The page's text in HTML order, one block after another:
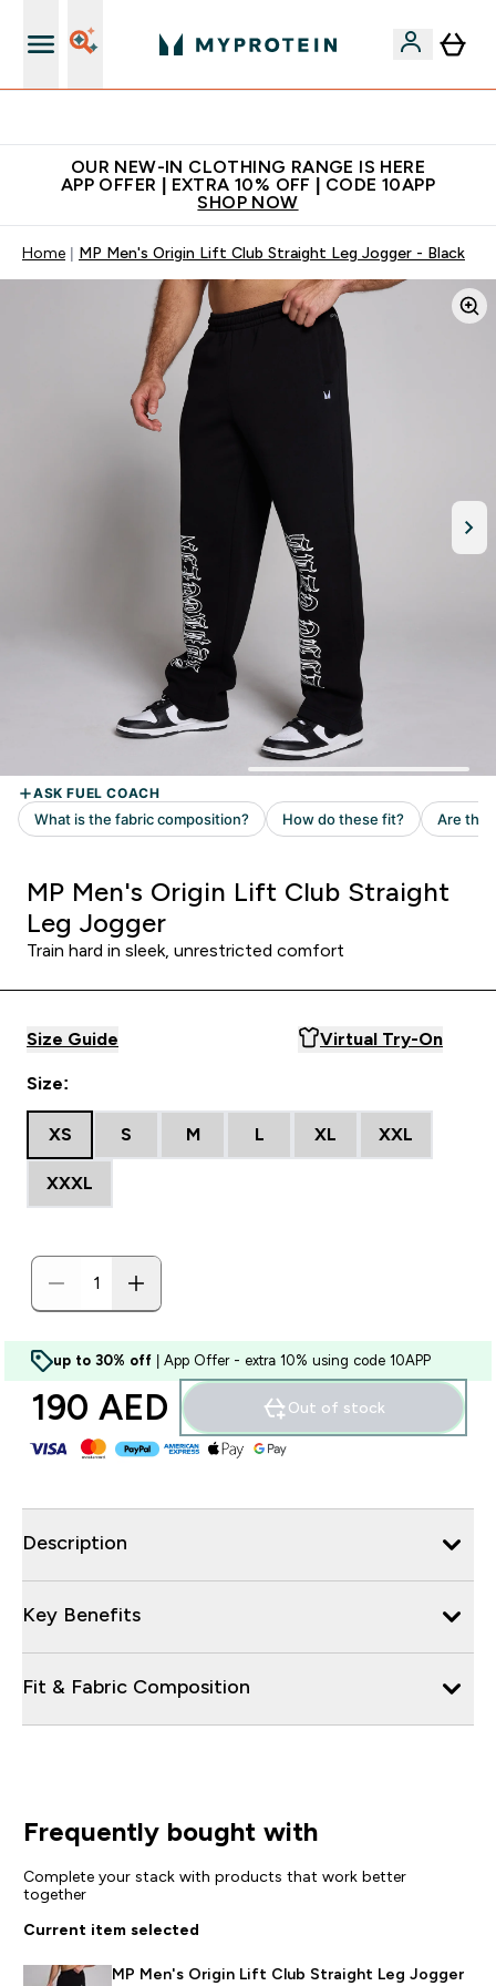
OUR NEW-IN CLOTHING RANGE IS HERE
APP OFFER | EXTRA 10% OFF | CODE 10APP
SHOP NOW
Home MP Men's Origin Lift Club Straight Leg Jogger - Black
MP Men's Origin Lift Club Straight
Leg Jogger
Train hard in sleek, unrestricted comfort
Size Guide Virtual Try-On
Size:
XS S M L XL XXL
XXXL
up to 30% off | App Offer - extra 10% using code 10APP
190 AED‎ Out of stock
Description
Key Benefits
Fit & Fabric Composition
Frequently bought with
Complete your stack with products that work better
together
Current item selected
MP Men's Origin Lift Club Straight Leg Jogger